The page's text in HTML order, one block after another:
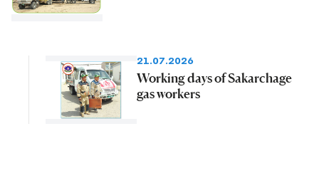
21.07.2026
Working days of Sakarchage
gas workers